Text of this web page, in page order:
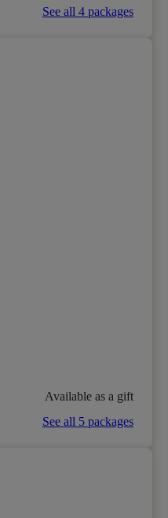
See all 4 packages
Available as a gift
See all 5 packages